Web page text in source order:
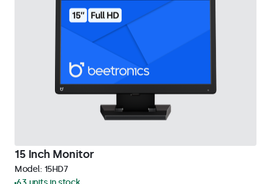
15 Inch Monitor
Model: 15HD7